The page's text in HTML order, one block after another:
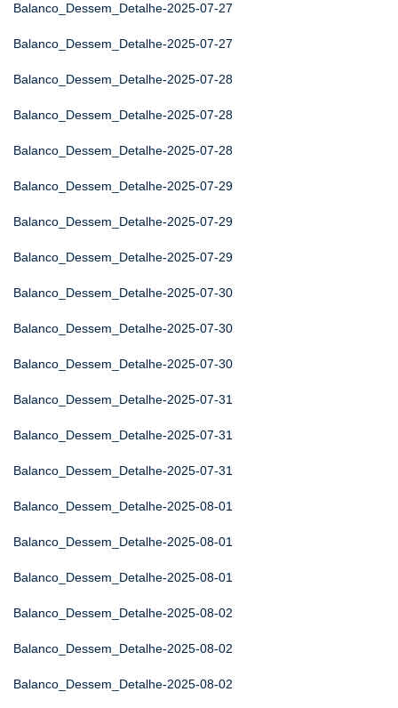
Balanco_Dessem_Detalhe-2025-07-27
Balanco_Dessem_Detalhe-2025-07-27
Balanco_Dessem_Detalhe-2025-07-28
Balanco_Dessem_Detalhe-2025-07-28
Balanco_Dessem_Detalhe-2025-07-28
Balanco_Dessem_Detalhe-2025-07-29
Balanco_Dessem_Detalhe-2025-07-29
Balanco_Dessem_Detalhe-2025-07-29
Balanco_Dessem_Detalhe-2025-07-30
Balanco_Dessem_Detalhe-2025-07-30
Balanco_Dessem_Detalhe-2025-07-30
Balanco_Dessem_Detalhe-2025-07-31
Balanco_Dessem_Detalhe-2025-07-31
Balanco_Dessem_Detalhe-2025-07-31
Balanco_Dessem_Detalhe-2025-08-01
Balanco_Dessem_Detalhe-2025-08-01
Balanco_Dessem_Detalhe-2025-08-01
Balanco_Dessem_Detalhe-2025-08-02
Balanco_Dessem_Detalhe-2025-08-02
Balanco_Dessem_Detalhe-2025-08-02